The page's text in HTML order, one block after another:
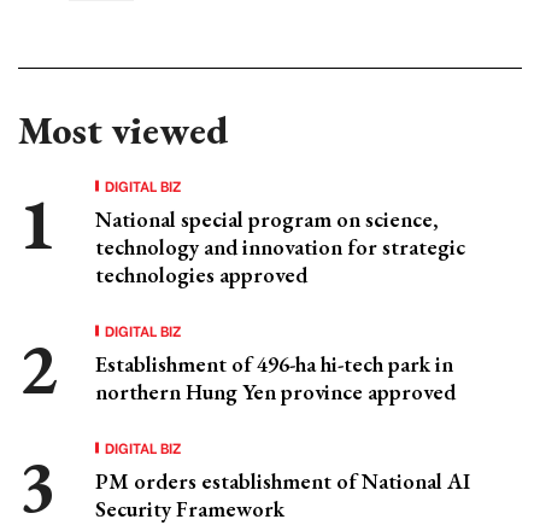
Most viewed
DIGITAL BIZ
National special program on science,
technology and innovation for strategic
technologies approved
DIGITAL BIZ
Establishment of 496-ha hi-tech park in
northern Hung Yen province approved
DIGITAL BIZ
PM orders establishment of National AI
Security Framework